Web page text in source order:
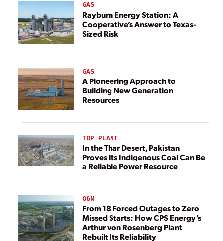
GAS
Rayburn Energy Station: A
Cooperative’s Answer to Texas-
Sized Risk
GAS
A Pioneering Approach to
Building New Generation
Resources
TOP PLANT
In the Thar Desert, Pakistan
Proves Its Indigenous Coal Can Be
a Reliable Power Resource
O&M
From 18 Forced Outages to Zero
Missed Starts: How CPS Energy’s
Arthur von Rosenberg Plant
Rebuilt Its Reliability